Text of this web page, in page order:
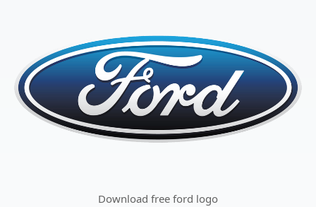
Download free ford logo